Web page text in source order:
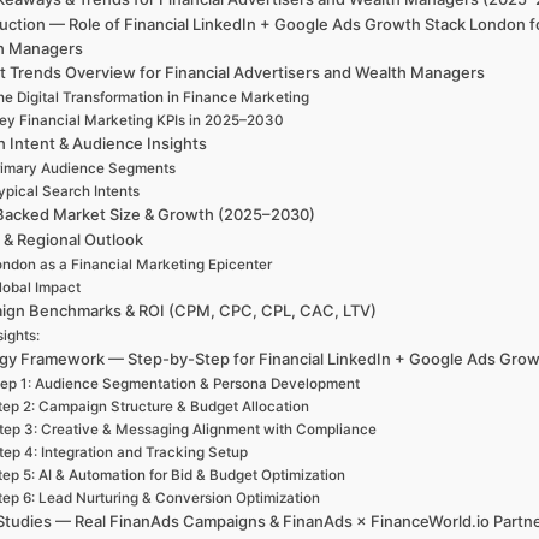
— Role of Financial LinkedIn + Google Ads Growth Stack
Managers
Trends Overview for Financial Advertisers and Wealth Managers
Digital Transformation in Finance Marketing
Financial Marketing KPIs in 2025–2030
Intent & Audience Insights
Audience Segments
Search Intents
Market Size & Growth (2025–2030)
& Regional Outlook
as a Financial Marketing Epicenter
Impact
Benchmarks & ROI (CPM, CPC, CPL, CAC, LTV)
Framework — Step-by-Step for Financial LinkedIn + Google Ads
1: Audience Segmentation & Persona Development
2: Campaign Structure & Budget Allocation
3: Creative & Messaging Alignment with Compliance
4: Integration and Tracking Setup
5: AI & Automation for Bid & Budget Optimization
6: Lead Nurturing & Conversion Optimization
— Real FinanAds Campaigns & FinanAds × FinanceWorld.io